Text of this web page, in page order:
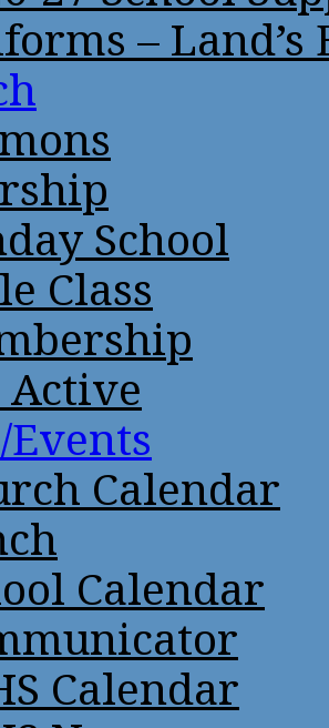
– Land’s
School
Class
Active
Events
Calendar
Calendar
Calendar